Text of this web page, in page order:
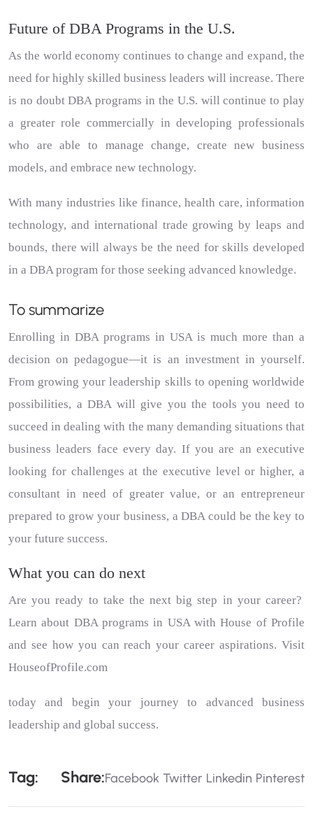
Future of DBA Programs in the U.S.
As the world economy continues to change and expand, the
need for highly skilled business leaders will increase. There
is no doubt DBA programs in the U.S. will continue to play
a greater role commercially in developing professionals
who are able to manage change, create new business
models, and embrace new technology.
With many industries like finance, health care, information
technology, and international trade growing by leaps and
bounds, there will always be the need for skills developed
in a DBA program for those seeking advanced knowledge.
To summarize
Enrolling in DBA programs in USA is much more than a
decision on pedagogue—it is an investment in yourself.
From growing your leadership skills to opening worldwide
possibilities, a DBA will give you the tools you need to
succeed in dealing with the many demanding situations that
business leaders face every day. If you are an executive
looking for challenges at the executive level or higher, a
consultant in need of greater value, or an entrepreneur
prepared to grow your business, a DBA could be the key to
your future success.
What you can do next
Are you ready to take the next big step in your career?
Learn about DBA programs in USA withHouse of Profile
and see how you can reach your career aspirations. Visit
HouseofProfile.com
today and begin your journey to advanced business
leadership and global success.
Tag: Share:Facebook Twitter Linkedin Pinterest